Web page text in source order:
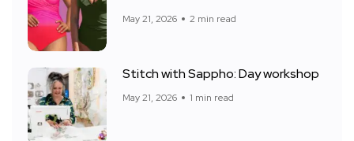
May 21, 2026 2 min read
Stitch with Sappho: Day workshop
May 21, 2026 1 min read